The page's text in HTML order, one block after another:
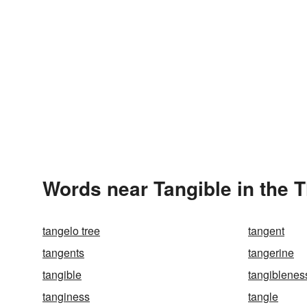
Words near Tangible in the
tangelo tree
tangent
tangents
tangerine
tangible
tanginess
tangle